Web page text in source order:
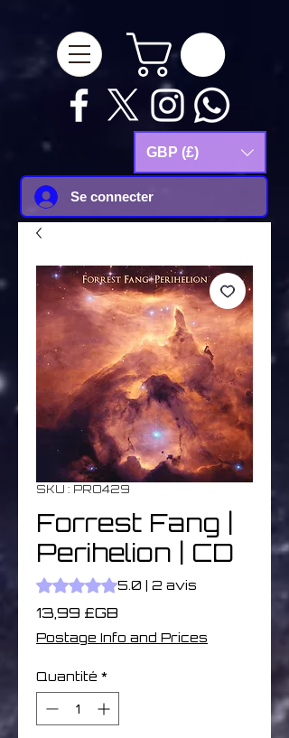
GBP (£)
Se connecter
SKU : PRO429
Forrest Fang |
Perihelion | CD
La note est de 5.0 sur cinq étoiles selon
5.0 | 2 avis
13,99 £GB
Postage Info and Prices
Quantité *